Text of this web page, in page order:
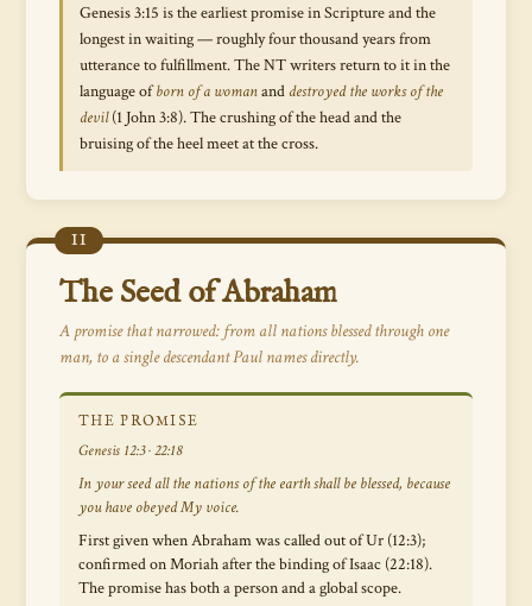
Genesis 3:15 is the earliest promise in Scripture and the
longest in waiting — roughly four thousand years from
utterance to fulfillment. The NT writers return to it in the
language ofborn of a womanand destroyed the works of the
devil(1 John 3:8). The crushing of the head and the
bruising of the heel meet at the cross.
II
The Seed of Abraham
A promise that narrowed: from all nationsblessed through one
man, to a single descendant Paul names directly.
THE PROMISE
Genesis 12:3 · 22:18
In your seed all the nations of the earth shall be blessed, because
you have obeyed My voice.
First given when Abraham was called out of Ur (12:3);
confirmed on Moriah after the binding of Isaac (22:18).
The promise has both a person and a global scope.